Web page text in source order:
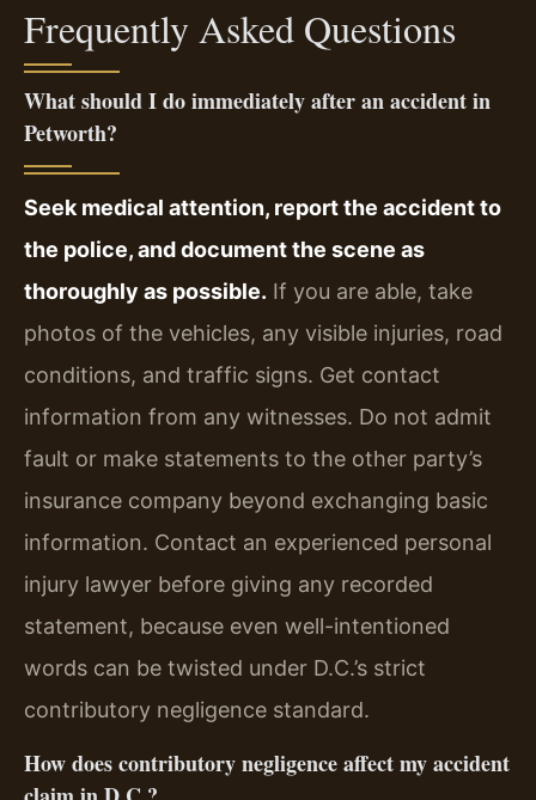
Frequently Asked Questions
What should I do immediately after an accident in
Petworth?
Seek medical attention, report the accident to
the police, and document the scene as
thoroughly as possible. If you are able, take
photos of the vehicles, any visible injuries, road
conditions, and traffic signs. Get contact
information from any witnesses. Do not admit
fault or make statements to the other party’s
insurance company beyond exchanging basic
information. Contact an experienced personal
injury lawyer before giving any recorded
statement, because even well-intentioned
words can be twisted under D.C.’s strict
contributory negligence standard.
How does contributory negligence affect my accident